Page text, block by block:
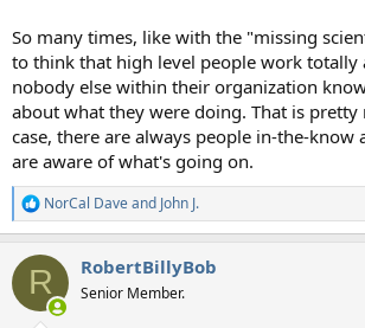
So many times, like with the "missing
to think that high level people work totally
nobody else within their organization
about what they were doing. That is pretty
case, there are always people in-the-
are aware of what's going on.
R
e
c
i
NorCal Daveand John J.
R RobertBillyBob
Senior Member.